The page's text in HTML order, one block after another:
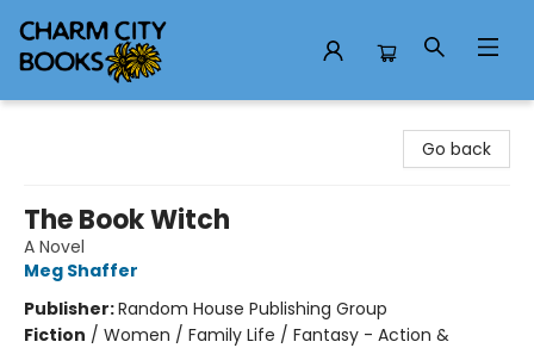
Go back
The Book Witch
A Novel
Meg Shaffer
Publisher:Random House Publishing Group
Fiction / Women / Family Life / Fantasy - Action &